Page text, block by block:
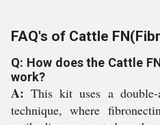
FAQ's of Cattle
Q: How does the Cattle
work?
A: This kit uses a
technique, where